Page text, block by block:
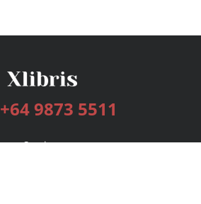
+64 9873 5511
Services